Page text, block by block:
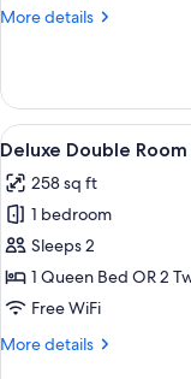
More details
More
or
Twin
Room
View
all
photos
for
Deluxe
Double
Room
8
Deluxe Double Room
258 sq ft
1 bedroom
Sleeps 2
1 Queen Bed OR 2
Free WiFi
More details
More